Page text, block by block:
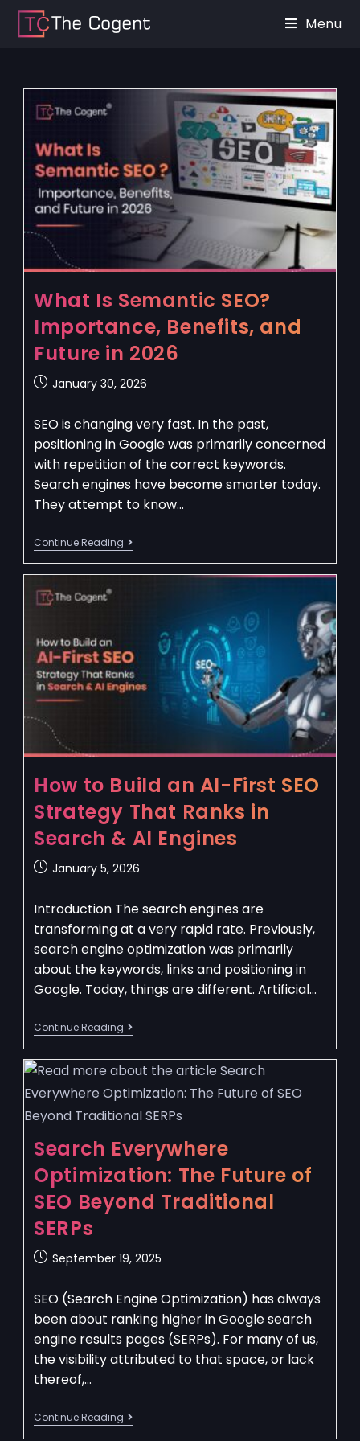
Menu
What Is Semantic SEO?
Importance, Benefits, and
Future in 2026
January 30, 2026
SEO is changing very fast. In the past,
positioning in Google was primarily concerned
with repetition of the correct keywords.
Search engines have become smarter today.
They attempt to know…
Continue Reading
How to Build an AI-First SEO
Strategy That Ranks in
Search & AI Engines
January 5, 2026
Introduction The search engines are
transforming at a very rapid rate. Previously,
search engine optimization was primarily
about the keywords, links and positioning in
Google. Today, things are different. Artificial…
Continue Reading
Search Everywhere
Optimization: The Future of
SEO Beyond Traditional
SERPs
September 19, 2025
SEO (Search Engine Optimization) has always
been about ranking higher in Google search
engine results pages (SERPs). For many of us,
the visibility attributed to that space, or lack
thereof,…
Continue Reading